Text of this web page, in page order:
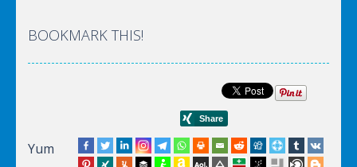
BOOKMARK THIS!
Yum